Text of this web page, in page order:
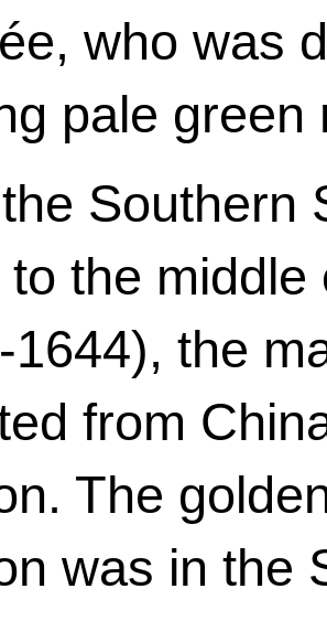
who was
pale green
Southern
to the
1644), the
from
The
was in the